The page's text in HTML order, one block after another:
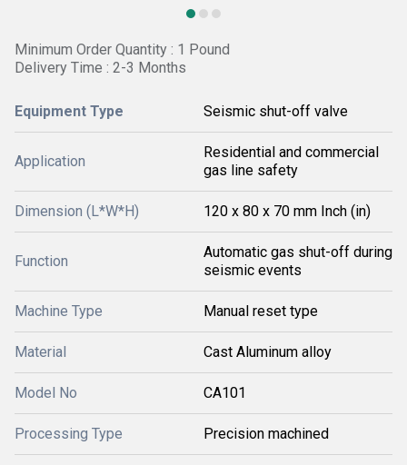
Minimum Order Quantity : 1 Pound
Delivery Time : 2-3 Months
Equipment Type Seismic shut-off valve
Application
Residential and commercial
gas line safety
Dimension (L*W*H) 120 x 80 x 70 mm Inch (in)
Function
Automatic gas shut-off during
seismic events
Machine Type Manual reset type
Material Cast Aluminum alloy
Model No CA101
Processing Type Precision machined